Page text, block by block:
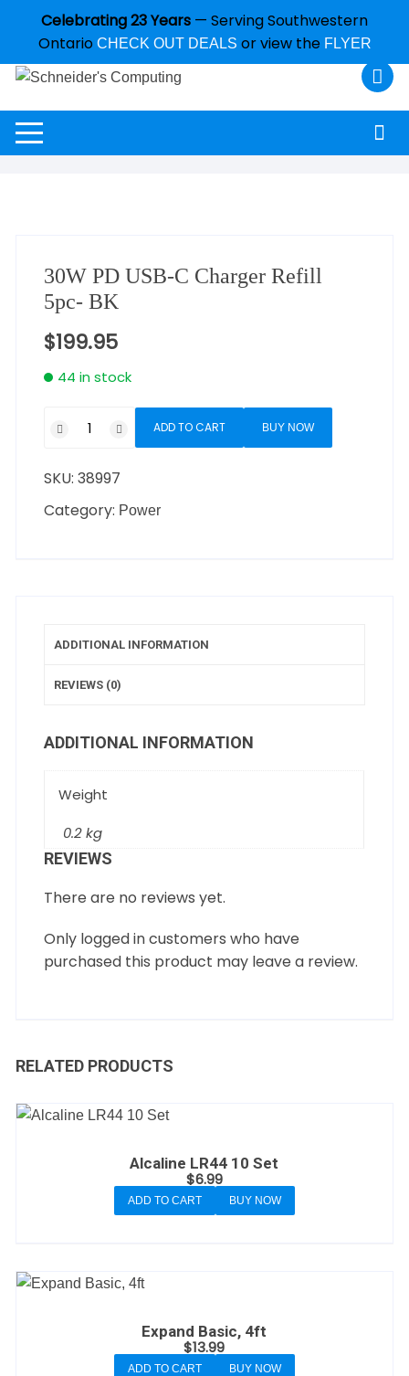
Celebrating 23 Years — Serving Southwestern
Ontario CHECK OUT DEALS or view the FLYER
30W PD USB-C Charger Refill
5pc- BK
$199.95
44 in stock
ADD TO CART BUY NOW
SKU:38997
Category: Power
ADDITIONAL INFORMATION
REVIEWS (0)
ADDITIONAL INFORMATION
Weight
0.2 kg
REVIEWS
There are no reviews yet.
Only logged in customers who have
purchased this product may leave a review.
RELATED PRODUCTS
Alcaline LR44 10 Set
$6.99
ADD TO CART BUY NOW
Expand Basic, 4ft
$13.99
ADD TO CART BUY NOW